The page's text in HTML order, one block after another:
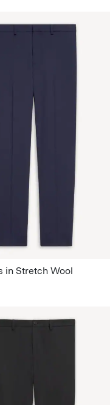
in Stretch Wool